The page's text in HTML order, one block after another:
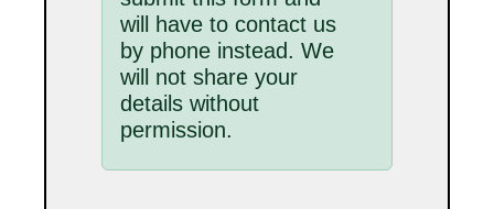
will have to contact us
by phone instead. We
will not share your
details without
permission.